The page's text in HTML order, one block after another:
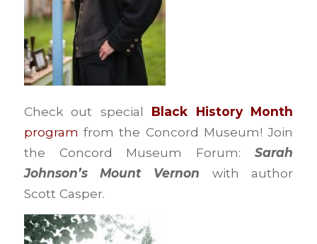
Check out special Black History Month
program from the Concord Museum! Join
the Concord Museum Forum:Sarah
Johnson’s Mount Vernon with author
Scott Casper.